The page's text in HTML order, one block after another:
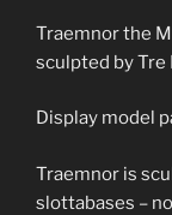
Traemnor the
sculpted by Tre
Display model
Traemnor is
slottabases –